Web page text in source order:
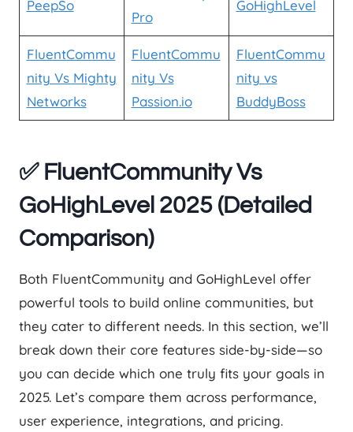
PeepSo
Pro
GoHighLevel
FluentCommu
nity Vs Mighty
Networks
FluentCommu
nity Vs
Passion.io
FluentCommu
nity vs
BuddyBoss
✅ FluentCommunity Vs
GoHighLevel 2025 (Detailed
Comparison)
Both FluentCommunity and GoHighLevel offer
powerful tools to build online communities, but
they cater to different needs. In this section, we’ll
break down their core features side-by-side—so
you can decide which one truly fits your goals in
2025. Let’s compare them across performance,
user experience, integrations, and pricing.